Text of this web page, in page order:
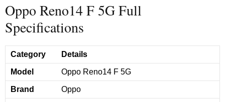
Oppo Reno14 F 5G Full
Specifications
Category Details
Model Oppo Reno14 F 5G
Brand Oppo